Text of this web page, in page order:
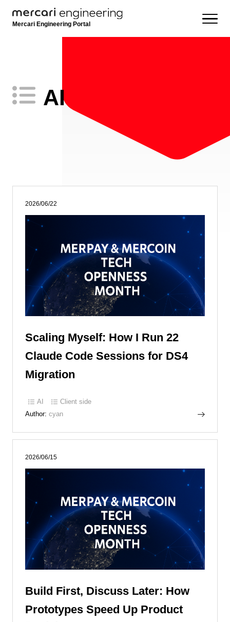
Mercari Engineering Portal
AI
2026/06/22
Scaling Myself: How I Run 22
Claude Code Sessions for DS4
Migration
AI
Client side
Author: cyan
2026/06/15
Build First, Discuss Later: How
Prototypes Speed Up Product